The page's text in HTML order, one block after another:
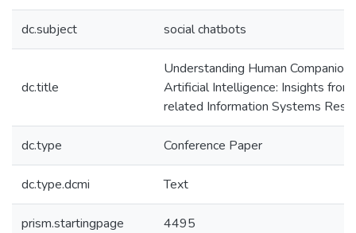
dc.subject social chatbots
dc.title
Understanding Human
Artificial Intelligence: Insights
related Information Systems
dc.type Conference Paper
dc.type.dcmi Text
prism.startingpage 4495